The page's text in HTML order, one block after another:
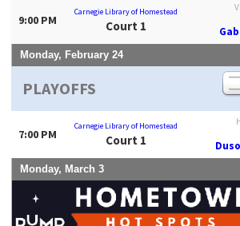
9:00 PM
Carnegie Library of Homestead
Court 1
Monday, February 24
PLAYOFFS
7:00 PM
Carnegie Library of Homestead
Court 1
Monday, March 3